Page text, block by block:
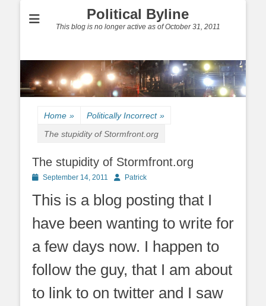
Political Byline
This blog is no longer active as of October 31, 2011
Home » Politically Incorrect »
The stupidity of Stormfront.org
The stupidity of Stormfront.org
PostedSeptember 14, 2011 AuthorPatrick
This is a blog posting that I
have been wanting to write for
a few days now. I happen to
follow the guy, that I am about
to link to on twitter and I saw